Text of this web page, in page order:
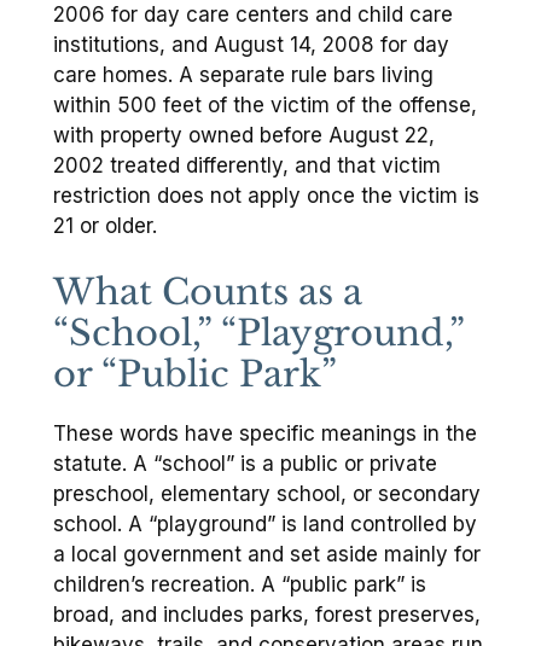
2006 for day care centers and child care
institutions, and August 14, 2008 for day
care homes. A separate rule bars living
within 500 feet of the victim of the offense,
with property owned before August 22,
2002 treated differently, and that victim
restriction does not apply once the victim is
21 or older.
What Counts as a
“School,” “Playground,”
or “Public Park”
These words have specific meanings in the
statute. A “school” is a public or private
preschool, elementary school, or secondary
school. A “playground” is land controlled by
a local government and set aside mainly for
children’s recreation. A “public park” is
broad, and includes parks, forest preserves,